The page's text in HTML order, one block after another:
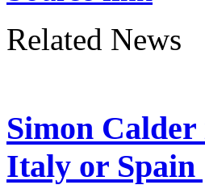
Related News
Simon
Italy or Spain